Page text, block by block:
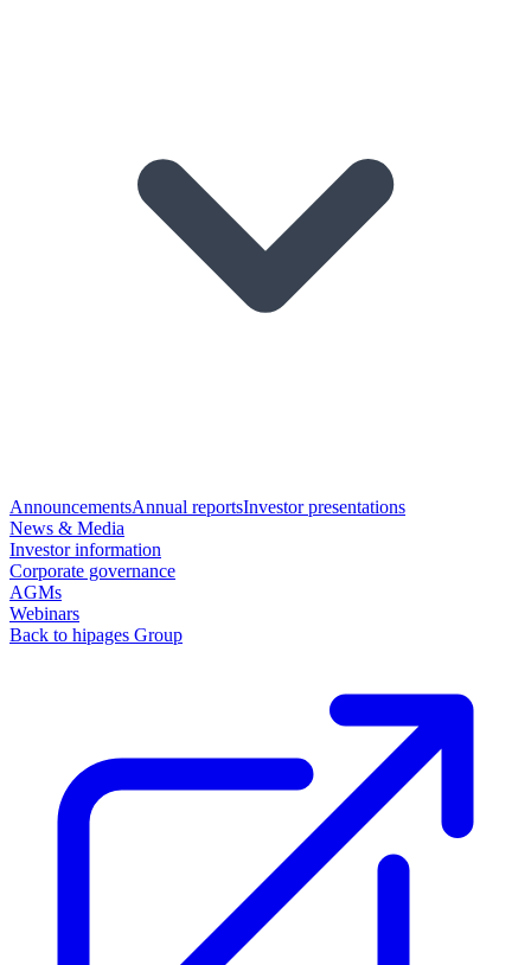
AnnouncementsAnnual reportsInvestor presentations
News & Media
Investor information
Corporate governance
AGMs
Webinars
Back to hipages Group